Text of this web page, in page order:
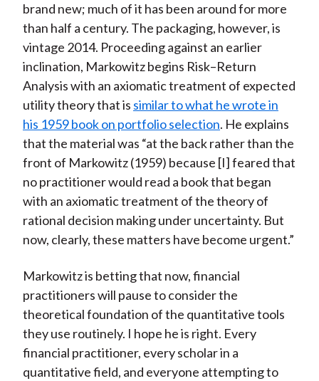
brand new; much of it has been around for more
than half a century. The packaging, however, is
vintage 2014. Proceeding against an earlier
inclination, Markowitz begins Risk–Return
Analysis with an axiomatic treatment of expected
utility theory that is similar to what he wrote in
his 1959 book on portfolio selection. He explains
that the material was “at the back rather than the
front of Markowitz (1959) because [I] feared that
no practitioner would read a book that began
with an axiomatic treatment of the theory of
rational decision making under uncertainty. But
now, clearly, these matters have become urgent.”
Markowitz is betting that now, financial
practitioners will pause to consider the
theoretical foundation of the quantitative tools
they use routinely. I hope he is right. Every
financial practitioner, every scholar in a
quantitative field, and everyone attempting to